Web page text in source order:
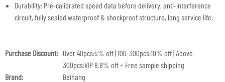
Durability: Pre-calibrated speed data before delivery, anti-interference
circuit, fully sealed waterproof & shockproof structure, long service life.
Purchase Discount: Over 40pcs:5% off | 100-300pcs:10% off | Above
300pcs:VIP 8.8% off + Free sample shipping
Brand:
Baihang